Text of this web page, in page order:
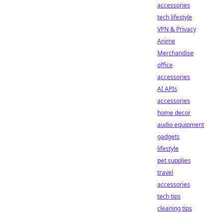
accessories
tech lifestyle
VPN & Privacy
Anime
Merchandise
office
accessories
AI APIs
accessories
home decor
audio equipment
gadgets
lifestyle
pet supplies
travel
accessories
tech tips
cleaning tips